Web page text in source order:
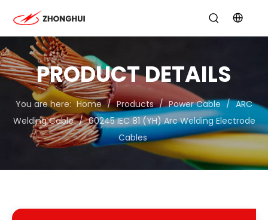
PRODUCT DETAILS
You are here: Home / Products / Power Cable / ARC
Welding Cable / 60245 IEC 81 (YH) Arc Welding Electrode
Cables